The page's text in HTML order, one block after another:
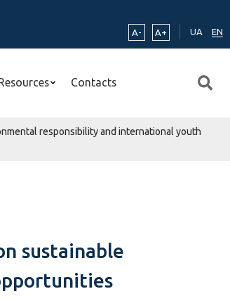
A-
A+ UA EN
Contacts
responsibility and international youth
sustainable